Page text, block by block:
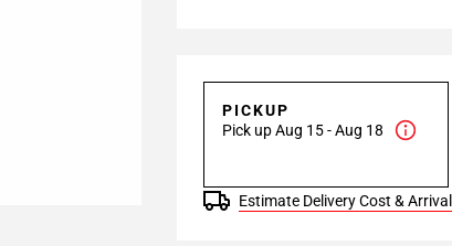
PICKUP
Pick up Aug 15 - Aug 18
Estimate Delivery Cost & Arrival